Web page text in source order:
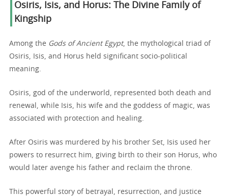
Osiris, Isis, and Horus: The Divine Family of
Kingship
Among the Gods of Ancient Egypt, the mythological triad of
Osiris, Isis, and Horus held significant socio-political
meaning.
Osiris, god of the underworld, represented both death and
renewal, while Isis, his wife and the goddess of magic, was
associated with protection and healing.
After Osiris was murdered by his brother Set, Isis used her
powers to resurrect him, giving birth to their son Horus, who
would later avenge his father and reclaim the throne.
This powerful story of betrayal, resurrection, and justice